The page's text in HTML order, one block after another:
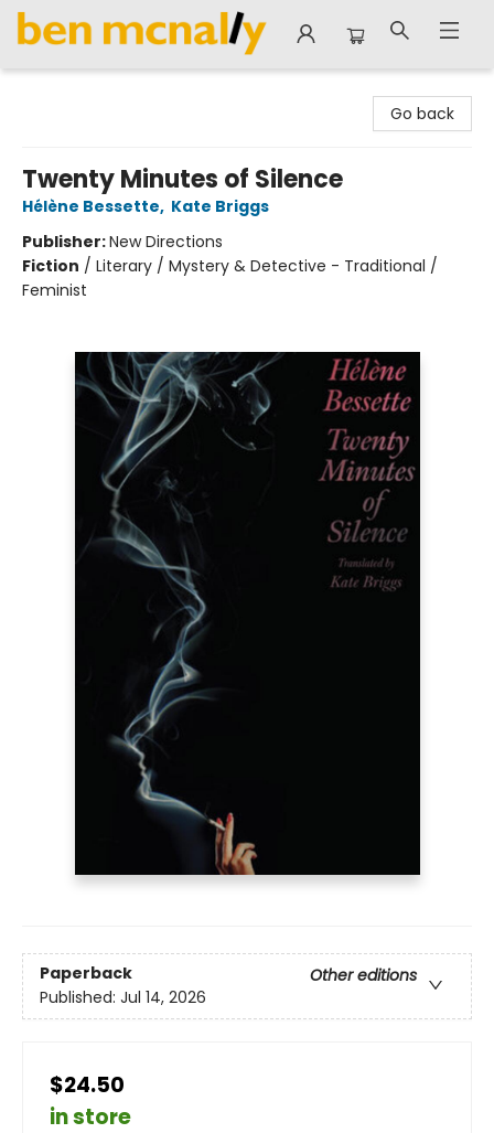
Go back
Twenty Minutes of Silence
Hélène Bessette, Kate Briggs
Publisher:New Directions
Fiction / Literary / Mystery & Detective - Traditional /
Feminist
Paperback
Other editions
Published: Jul 14, 2026
$24.50
in store